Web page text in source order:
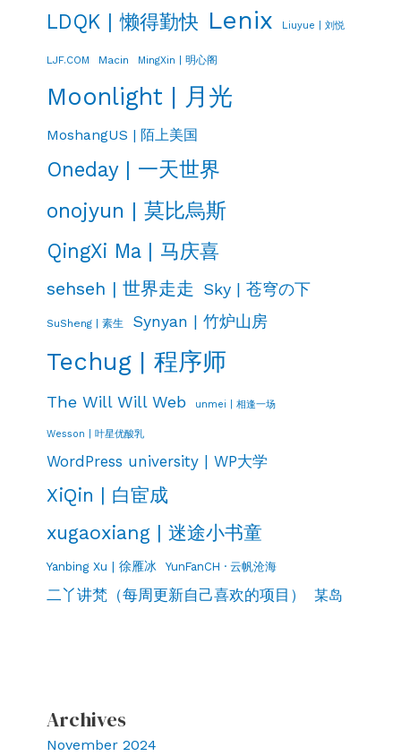
LDQK | 懒得勤快 Lenix Liuyue | 刘悦
LJF.COM Macin MingXin | 明心阁
Moonlight | 月光
MoshangUS | 陌上美国
Oneday | 一天世界
onojyun | 莫比烏斯
QingXi Ma | 马庆喜
sehseh | 世界走走 Sky | 苍穹の下
SuSheng | 素生 Synyan | 竹炉山房
Techug | 程序师
The Will Will Web unmei | 相逢一场
Wesson | 叶星优酸乳
WordPress university | WP大学
XiQin | 白宦成
xugaoxiang | 迷途小书童
Yanbing Xu | 徐雁冰 YunFanCH · 云帆沧海
二丫讲梵（每周更新自己喜欢的项目） 某岛
Archives
November 2024